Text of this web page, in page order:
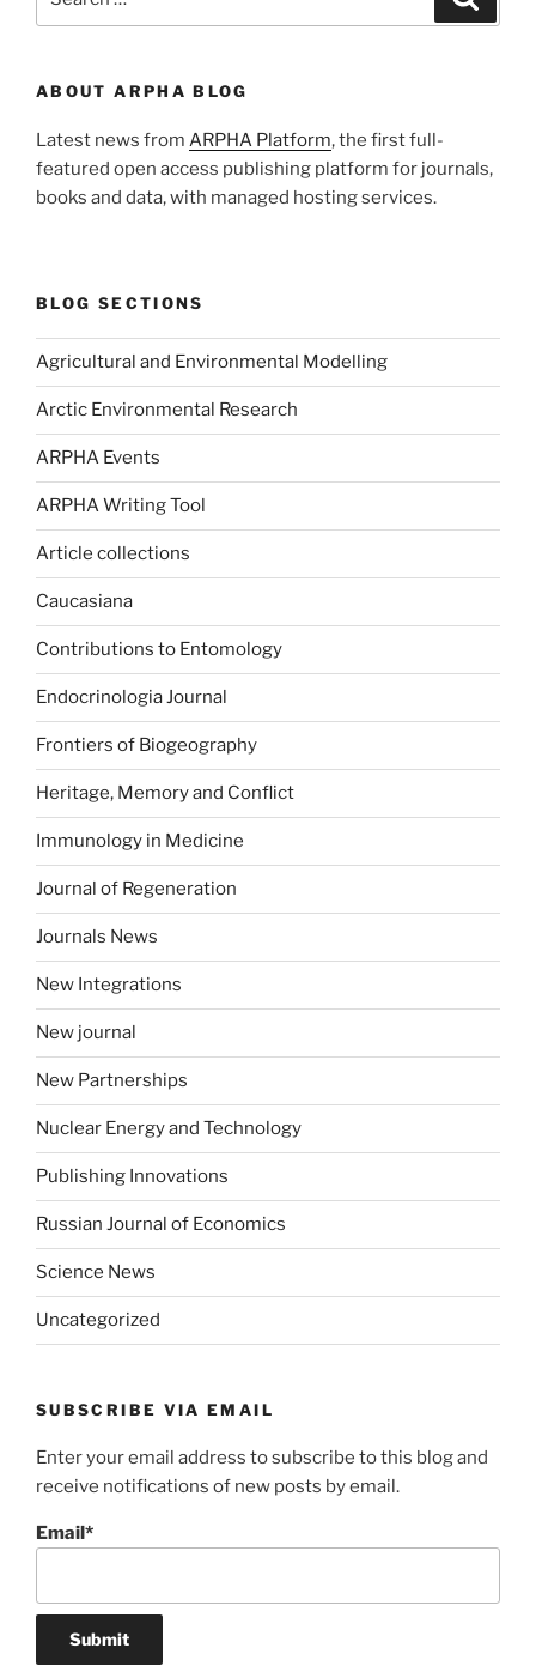
for:
ABOUT ARPHA BLOG
Latest news from ARPHA Platform, the first full-
featured open access publishing platform for journals,
books and data, with managed hosting services.
BLOG SECTIONS
Agricultural and Environmental Modelling
Arctic Environmental Research
ARPHA Events
ARPHA Writing Tool
Article collections
Caucasiana
Contributions to Entomology
Endocrinologia Journal
Frontiers of Biogeography
Heritage, Memory and Conflict
Immunology in Medicine
Journal of Regeneration
Journals News
New Integrations
New journal
New Partnerships
Nuclear Energy and Technology
Publishing Innovations
Russian Journal of Economics
Science News
Uncategorized
SUBSCRIBE VIA EMAIL
Enter your email address to subscribe to this blog and
receive notifications of new posts by email.
Email*